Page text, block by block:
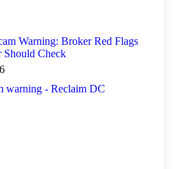
Warning: Broker Red Flags
Should Check